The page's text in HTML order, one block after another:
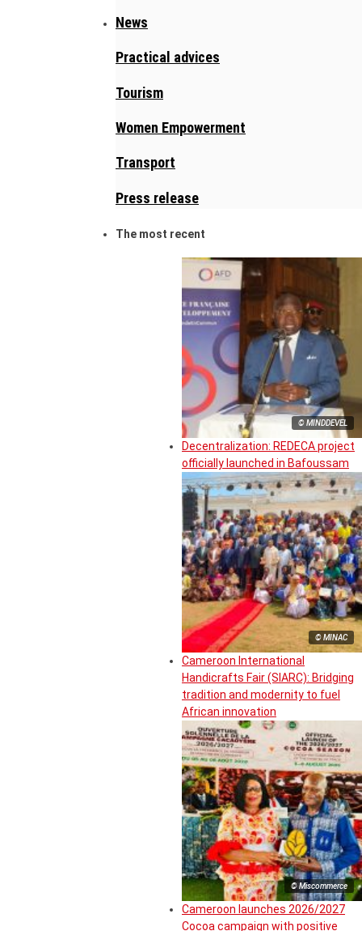
News
Practical advices
Tourism
Women Empowerment
Transport
Press release
The most recent
© MINDDEVEL
Decentralization: REDECA project
officially launched in Bafoussam
© MINAC
Cameroon International
Handicrafts Fair (SIARC): Bridging
tradition and modernity to fuel
African innovation
© Miscommerce
Cameroon launches 2026/2027
Cocoa campaign with positive